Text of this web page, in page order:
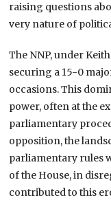
raising questions
very nature of
The NNP, under
securing a 15-0
occasions. This
power, often at the
parliamentary
opposition, the
parliamentary rules
of the House, in
contributed to this